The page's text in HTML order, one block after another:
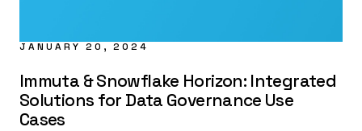
JANUARY 20, 2024
Immuta & Snowflake Horizon: Integrated
Solutions for Data Governance Use
Cases